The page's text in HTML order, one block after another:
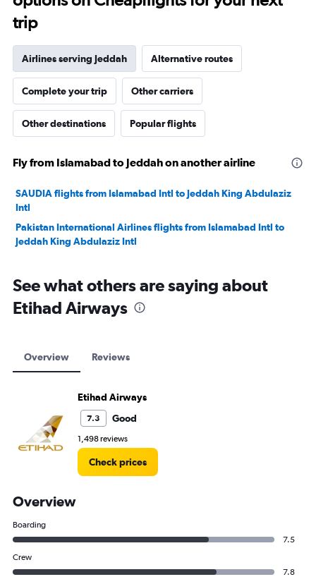
trip
Airlines serving Jeddah Alternative routes
Complete your trip Other carriers
Other destinations Popular flights
Fly from Islamabad to Jeddah on another airline
SAUDIA flights from Islamabad Intl to Jeddah King Abdulaziz
Intl
Pakistan International Airlines flights from Islamabad Intl to
Jeddah King Abdulaziz Intl
See what others are saying about
Etihad Airways
Overview Reviews
Etihad Airways
7.3 Good
1,498 reviews
Check prices
Overview
Boarding
7.5
Crew
7.8